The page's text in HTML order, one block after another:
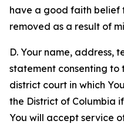
have a good faith belief
removed as a result of
D. Your name, address,
statement consenting
district court in which
the District of Columbia
You will accept service